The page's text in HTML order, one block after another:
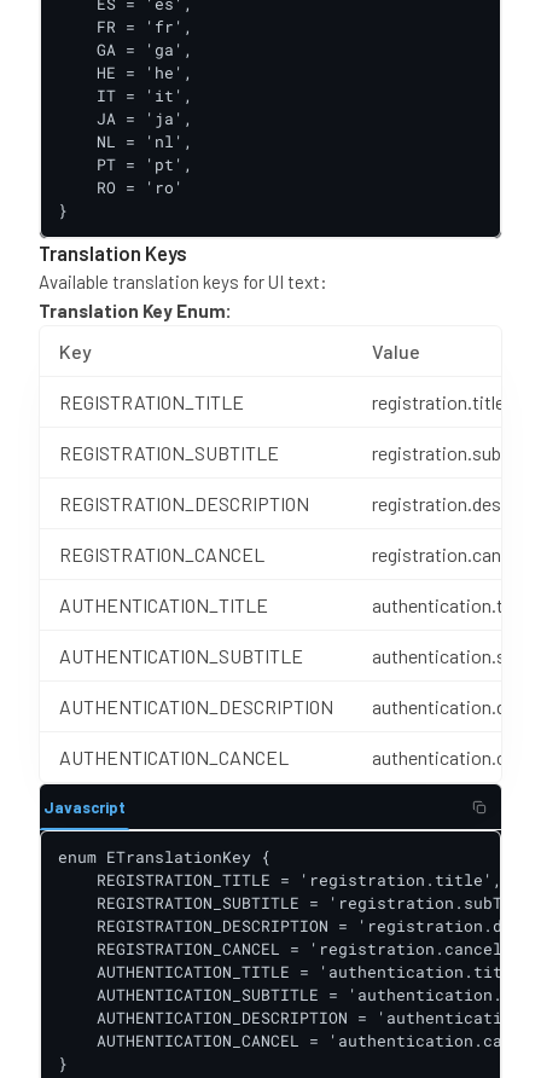
    FR = 'fr',
    GA = 'ga',
    HE = 'he',
    IT = 'it',
    JA = 'ja',
    NL = 'nl',
    PT = 'pt',
    RO = 'ro'
}
Translation Keys
Available translation keys for UI text:
Translation Key Enum:
Key Value
REGISTRATION_TITLE registration.title
REGISTRATION_SUBTITLE registration.subTitle
REGISTRATION_DESCRIPTION
REGISTRATION_CANCEL registration.cancel
AUTHENTICATION_TITLE authentication.title
AUTHENTICATION_SUBTITLE
AUTHENTICATION_DESCRIPTION
AUTHENTICATION_CANCEL
Javascript
enum ETranslationKey {
    REGISTRATION_TITLE = 'registration.title',
REGISTRATION_SUBTITLE =
REGISTRATION_DESCRIPTION =
    REGISTRATION_CANCEL = 'registration.cancel',
    AUTHENTICATION_TITLE = 'authentication.title',
AUTHENTICATION_SUBTITLE =
AUTHENTICATION_DESCRIPTION =
AUTHENTICATION_CANCEL =
}